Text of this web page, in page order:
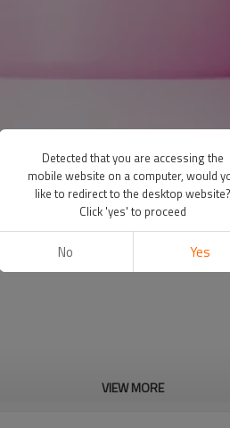
VIEW MORE
Detected that you are accessing the
mobile website on a computer, would
like to redirect to the desktop website?
Click 'yes' to proceed
No Yes